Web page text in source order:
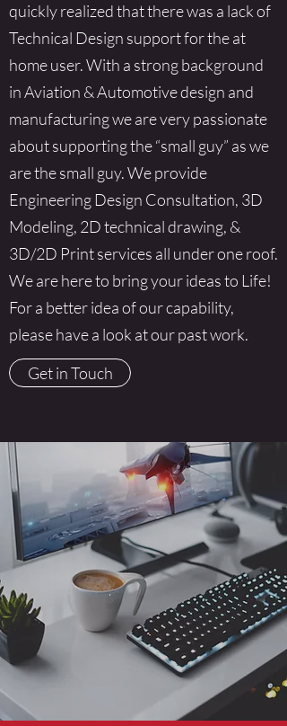
quickly realized that there was a lack of
Technical Design support for the at
home user. With a strong background
in Aviation & Automotive design and
manufacturing we are very passionate
about supporting the “small guy” as we
are the small guy. We provide
Engineering Design Consultation, 3D
Modeling, 2D technical drawing, &
3D/2D Print services all under one roof.
We are here to bring your ideas to Life!
For a better idea of our capability,
please have a look at our past work.
Get in Touch